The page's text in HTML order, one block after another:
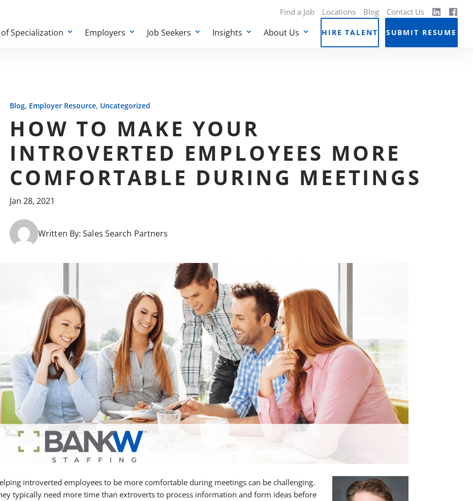
Find a Job Locations Blog Contact Us
Specialization Employers Job Seekers Insights About Us HIRE TALENT SUBMIT RESUME
Blog, Employer Resource, Uncategorized
HOW TO MAKE YOUR
INTROVERTED EMPLOYEES MORE
COMFORTABLE DURING MEETINGS
Jan 28, 2021
Written By:Sales Search Partners
introverted employees to be more comfortable during meetings can be challenging.
typically need more time than extroverts to process information and form ideas before